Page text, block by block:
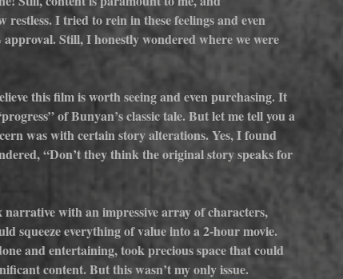
restless. I tried to rein in these feelings and even
Still, I honestly wondered where we were
this film is worth seeing and even purchasing. It
of Bunyan’s classic tale. But let me tell you a
was with certain story alterations. Yes, I found
“Don’t they think the original story speaks for
narrative with an impressive array of characters,
squeeze everything of value into a 2-hour movie.
and entertaining, took precious space that could
content. But this wasn’t my only issue.